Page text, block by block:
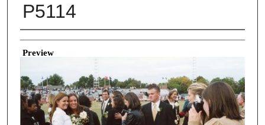
P5114
Creator
Preview